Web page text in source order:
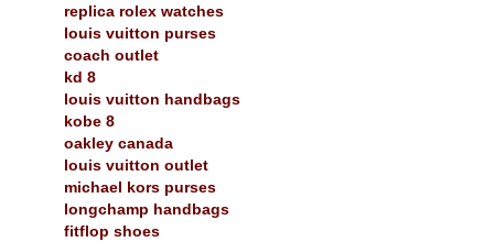
replica rolex watches
louis vuitton purses
coach outlet
kd 8
louis vuitton handbags
kobe 8
oakley canada
louis vuitton outlet
michael kors purses
longchamp handbags
fitflop shoes